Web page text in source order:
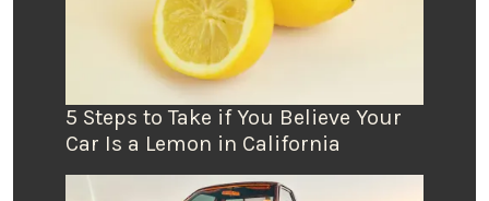
5 Steps to Take if You Believe Your
Car Is a Lemon in California